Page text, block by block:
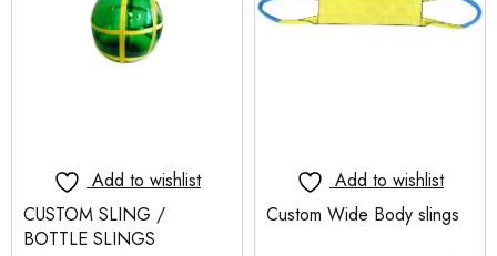
Add to wishlist
CUSTOM SLING /
BOTTLE SLINGS
Add to wishlist
Custom Wide Body slings